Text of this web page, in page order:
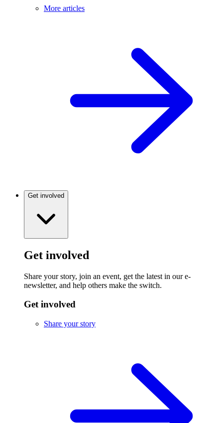
More articles
Get involved
Get involved
Share your story, join an event, get the latest in our e-
newsletter, and help others make the switch.
Get involved
Share your story